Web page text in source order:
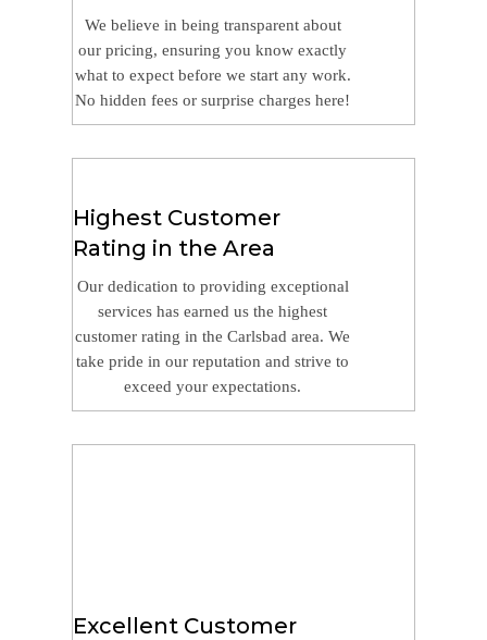
We believe in being transparent about
our pricing, ensuring you know exactly
what to expect before we start any work.
No hidden fees or surprise charges here!
Highest Customer
Rating in the Area
Our dedication to providing exceptional
services has earned us the highest
customer rating in the Carlsbad area. We
take pride in our reputation and strive to
exceed your expectations.
Excellent Customer